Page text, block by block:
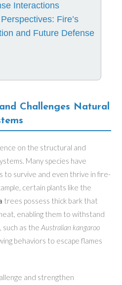
Interactions
Fire’s
and Future Defense
Challenges Natural
on the structural and
Many species have
to survive and even thrive in fire-
certain plants like the
trees possess thick bark that
enabling them to withstand
such as theAustralian kangaroo
behaviors to escape flames
and strengthen